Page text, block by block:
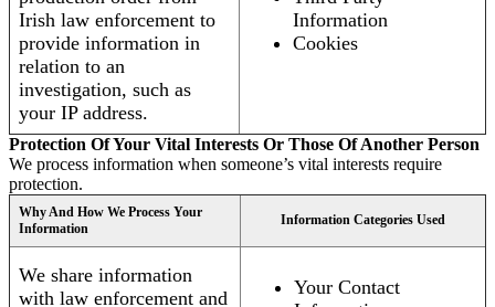
Irish law enforcement to
provide information in
relation to an
investigation, such as
your IP address.
Information
Cookies
Protection Of Your Vital Interests Or Those Of Another Person
We process information when someone’s vital interests require
protection.
Why And How We Process Your
Information
Information Categories Used
We share information
with law enforcement and
Your Contact